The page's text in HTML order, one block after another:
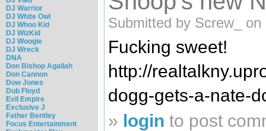
DJ Warrior
DJ White Owl
DJ Whoo Kid
DJ WizKid
DJ Woogie
DJ Wreck
DNA
Don Bishop Agallah
Don Cannon
Dow Jones
Dub Floyd
Evil Empire
Exclusive J
Father Bentley
Focus Entertainment
Submitted by Screw_
Fucking sweet!
http://
dogg-gets-a-nate-
» login to post